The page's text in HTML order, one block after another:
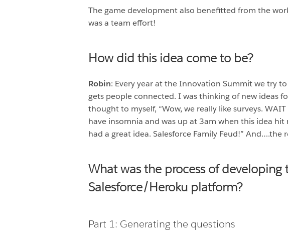
The game development also benefitted from the
was a team effort!
How did this idea come to be?
Robin: Every year at the Innovation Summit we try
gets people connected. I was thinking of new ideas
thought to myself, “Wow, we really like surveys.
have insomnia and was up at 3am when this idea
had a great idea. Salesforce Family Feud!” And….the
What was the process of
Salesforce/Heroku platform?
Part 1: Generating the questions